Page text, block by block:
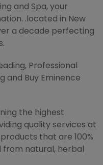
and Spa, your
.located in New
a decade perfecting
Professional
and Buy Eminence
the highest
quality services at
that are 100%
from natural, herbal